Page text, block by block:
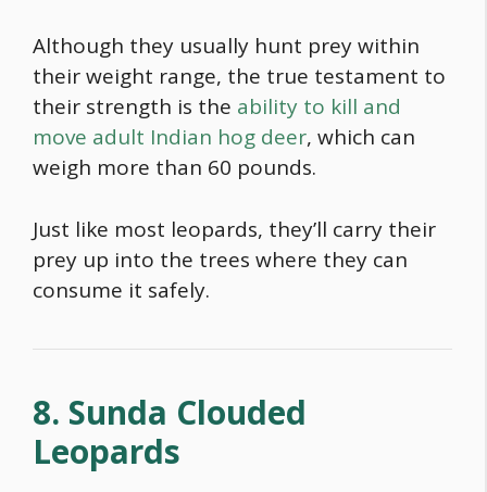
Although they usually hunt prey within
their weight range, the true testament to
their strength is the ability to kill and
move adult Indian hog deer, which can
weigh more than 60 pounds.
Just like most leopards, they’ll carry their
prey up into the trees where they can
consume it safely.
8. Sunda Clouded
Leopards